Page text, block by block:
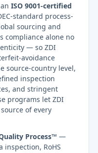
ISO 9001-certified
standard process-
sourcing and
compliance alone no
— so ZDI
avoidance
source-country level,
inspection
and stringent
programs let ZDI
of every
Process™ —
inspection, RoHS